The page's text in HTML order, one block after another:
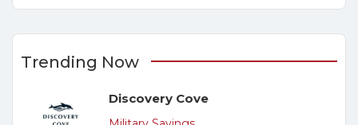
Trending Now
Discovery Cove